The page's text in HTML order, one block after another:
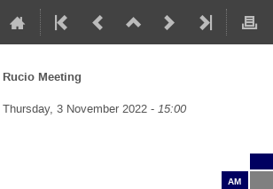
Rucio Meeting
Thursday, 3 November 2022 - 15:00
AM